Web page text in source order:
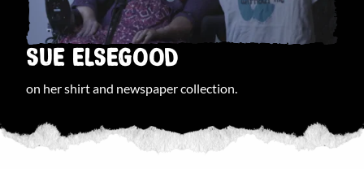
SUE ELSEGOOD
on her shirt and newspaper collection.